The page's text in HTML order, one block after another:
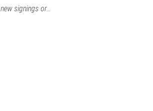
signings or…